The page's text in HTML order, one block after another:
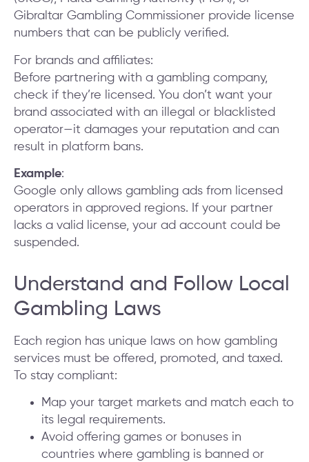
Gibraltar Gambling Commissioner provide license
numbers that can be publicly verified.
For brands and affiliates:
Before partnering with a gambling company,
check if they’re licensed. You don’t want your
brand associated with an illegal or blacklisted
operator—it damages your reputation and can
result in platform bans.
Example:
Google only allows gambling ads from licensed
operators in approved regions. If your partner
lacks a valid license, your ad account could be
suspended.
Understand and Follow Local
Gambling Laws
Each region has unique laws on how gambling
services must be offered, promoted, and taxed.
To stay compliant:
Map your target markets and match each to
its legal requirements.
Avoid offering games or bonuses in
countries where gambling is banned or